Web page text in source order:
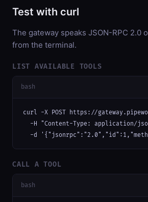
Test with curl
The gateway speaks JSON-RPC 2.0
from the terminal.
LIST AVAILABLE TOOLS
bash
curl -X POST https://
-H "Content-Type: application/
-d
CALL A TOOL
bash